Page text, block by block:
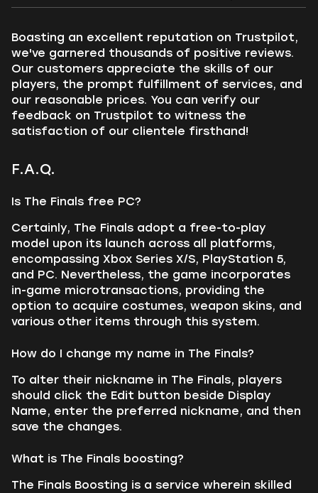
Boasting an excellent reputation on Trustpilot,
we've garnered thousands of positive reviews.
Our customers appreciate the skills of our
players, the prompt fulfillment of services, and
our reasonable prices. You can verify our
feedback on Trustpilot to witness the
satisfaction of our clientele firsthand!
F.A.Q.
Is The Finals free PC?
Certainly, The Finals adopt a free-to-play
model upon its launch across all platforms,
encompassing Xbox Series X/S, PlayStation 5,
and PC. Nevertheless, the game incorporates
in-game microtransactions, providing the
option to acquire costumes, weapon skins, and
various other items through this system.
How do I change my name in The Finals?
To alter their nickname in The Finals, players
should click the Edit button beside Display
Name, enter the preferred nickname, and then
save the changes.
What is The Finals boosting?
The Finals Boosting is a service wherein skilled